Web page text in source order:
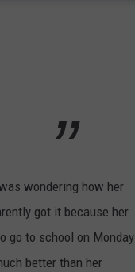
wondering how her
got it because her
go to school on Monday
better than her